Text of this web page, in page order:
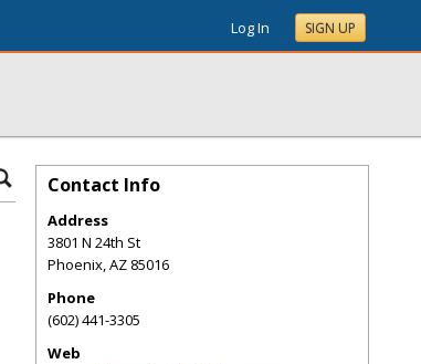
Log In SIGN UP
Contact Info
Address
3801 N 24th St
Phoenix,AZ 85016
Phone
(602) 441-3305
Web